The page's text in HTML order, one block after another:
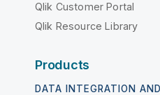
Qlik Customer Portal
Qlik Resource Library
Products
DATA INTEGRATION